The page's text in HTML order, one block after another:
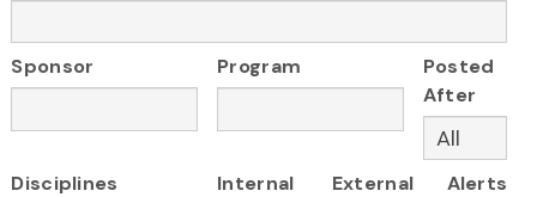
Sponsor Program
Posted
After
Disciplines
Internal
External
Alerts